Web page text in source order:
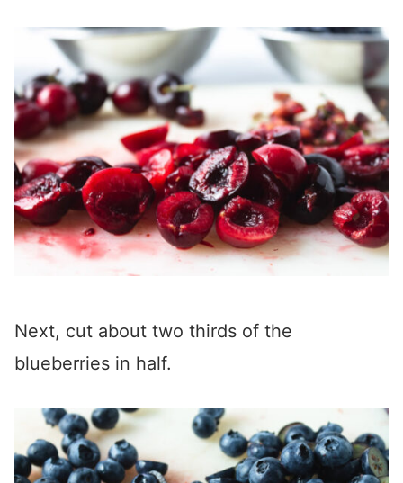
Next, cut about two thirds of the
blueberries in half.